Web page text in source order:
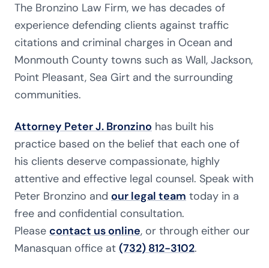
The Bronzino Law Firm, we has decades of
experience defending clients against traffic
citations and criminal charges in Ocean and
Monmouth County towns such as Wall, Jackson,
Point Pleasant, Sea Girt and the surrounding
communities.
Attorney Peter J. Bronzino has built his
practice based on the belief that each one of
his clients deserve compassionate, highly
attentive and effective legal counsel. Speak with
Peter Bronzino and our legal team today in a
free and confidential consultation.
Please contact us online, or through either our
Manasquan office at (732) 812-3102.